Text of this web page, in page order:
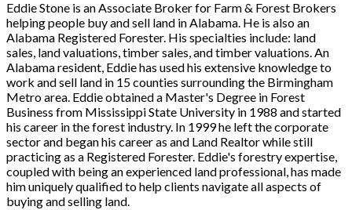
Eddie Stone is an Associate Broker for Farm & Forest Brokers
helping people buy and sell land in Alabama. He is also an
Alabama Registered Forester. His specialties include: land
sales, land valuations, timber sales, and timber valuations. An
Alabama resident, Eddie has used his extensive knowledge to
work and sell land in 15 counties surrounding the Birmingham
Metro area. Eddie obtained a Master's Degree in Forest
Business from Mississippi State University in 1988 and started
his career in the forest industry. In 1999 he left the corporate
sector and began his career as and Land Realtor while still
practicing as a Registered Forester. Eddie's forestry expertise,
coupled with being an experienced land professional, has made
him uniquely qualified to help clients navigate all aspects of
buying and selling land.